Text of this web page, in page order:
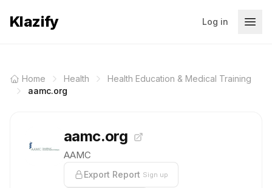
Klazify Log in
Home Health
Health Education & Medical Training
aamc.org
aamc.org
AAMC
Export Report Sign up